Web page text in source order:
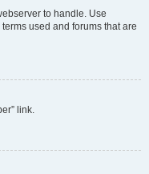
to handle. Use
used and forums that are
link.